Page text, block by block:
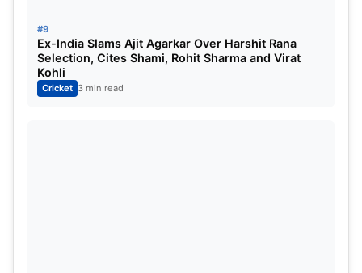
#9
Ex-India Slams Ajit Agarkar Over Harshit Rana
Selection, Cites Shami, Rohit Sharma and Virat
Kohli
Cricket 3 min read